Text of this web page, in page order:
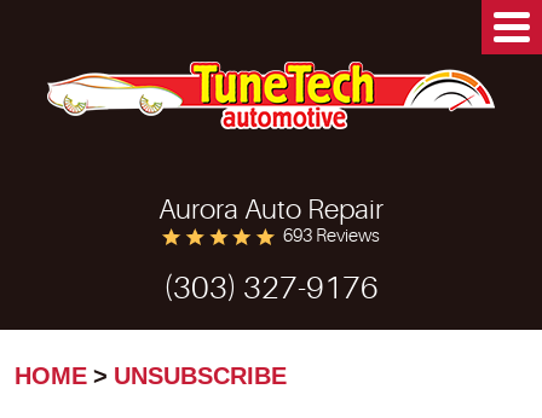
Aurora Auto Repair
693 Reviews
(303) 327-9176
HOME UNSUBSCRIBE